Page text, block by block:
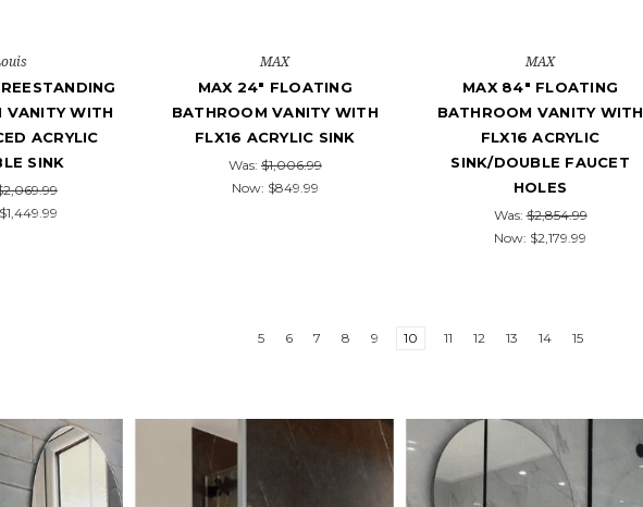
VANITY WITH
ACRYLIC
SINK
$1,449.99
MAX
MAX 24" FLOATING
BATHROOM VANITY WITH
FLX16 ACRYLIC SINK
Was: $1,006.99
Now: $849.99
MAX
MAX 84" FLOATING
BATHROOM VANITY WITH
FLX16 ACRYLIC
SINK/DOUBLE FAUCET
HOLES
Was:$2,854.99
Now: $2,179.99
5 6 7 8 9 10 11 12 13 14 15